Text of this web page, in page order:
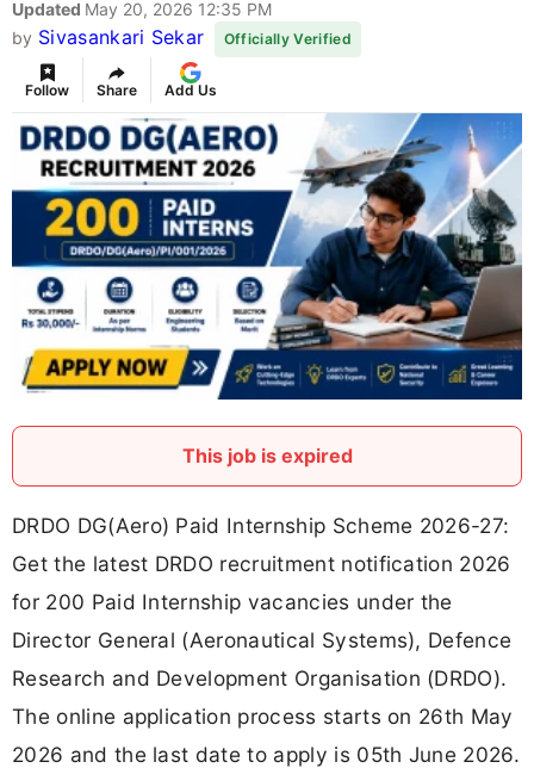
Updated May 20, 2026 12:35 PM
by Sivasankari Sekar Officially Verified
Follow Share Add Us
This job is expired
DRDO DG(Aero) Paid Internship Scheme 2026-27:
Get the latest DRDO recruitment notification 2026
for 200 Paid Internship vacancies under the
Director General (Aeronautical Systems), Defence
Research and Development Organisation (DRDO).
The online application process starts on 26th May
2026 and the last date to apply is 05th June 2026.